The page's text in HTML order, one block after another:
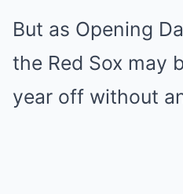
But as Opening
the Red Sox may
year off without